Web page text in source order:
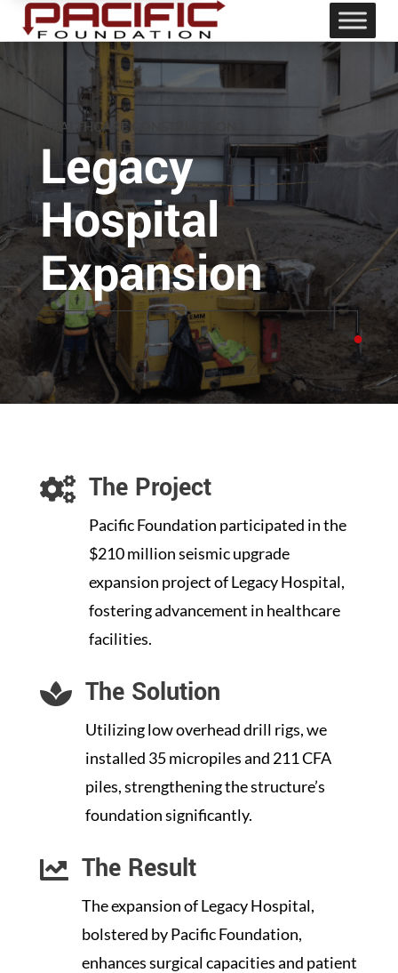
HEALTHCARE CONSTRUCTION
Legacy
Hospital
Expansion
 The Project
Pacific Foundation participated in the
$210 million seismic upgrade
expansion project of Legacy Hospital,
fostering advancement in healthcare
facilities.
 The Solution
Utilizing low overhead drill rigs, we
installed 35 micropiles and 211 CFA
piles, strengthening the structure’s
foundation significantly.
 The Result
The expansion of Legacy Hospital,
bolstered by Pacific Foundation,
enhances surgical capacities and patient